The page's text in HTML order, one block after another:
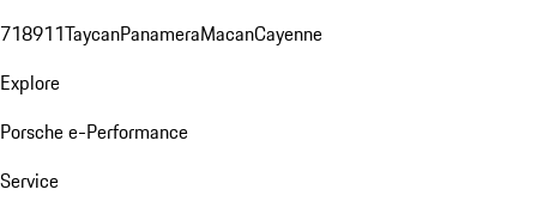
718911TaycanPanameraMacanCayenne
Explore
Porsche e-Performance
Service